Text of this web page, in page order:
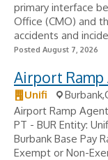
primary interface
Office (CMO) and
accidents and
Posted August 7, 2026
Airport Ramp
Unifi
Airport Ramp
PT - BUR Entity:
Burbank Base Pay
Exempt or Non-